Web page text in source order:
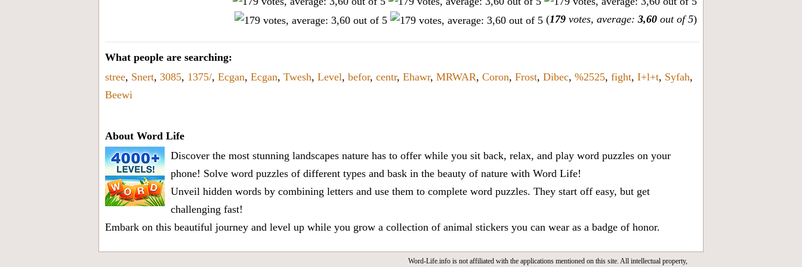
(179 votes, average: 3,60 out of 5)
What people are searching:
stree, Snert, 3085, 1375/, Ecgan, Ecgan, Twesh, Level, befor, centr, Ehawr, MRWAR, Coron, Frost, Dibec, %2525, fight, I+l+t, Syfah,
Beewi
About Word Life
Discover the most stunning landscapes nature has to offer while you sit back, relax, and play word puzzles on your
phone! Solve word puzzles of different types and bask in the beauty of nature with Word Life!
Unveil hidden words by combining letters and use them to complete word puzzles. They start off easy, but get
challenging fast!
Embark on this beautiful journey and level up while you grow a collection of animal stickers you can wear as a badge of honor.
Word-Life.info is not affiliated with the applications mentioned on this site. All intellectual property,